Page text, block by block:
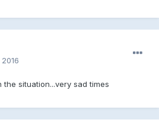
situation...very sad times